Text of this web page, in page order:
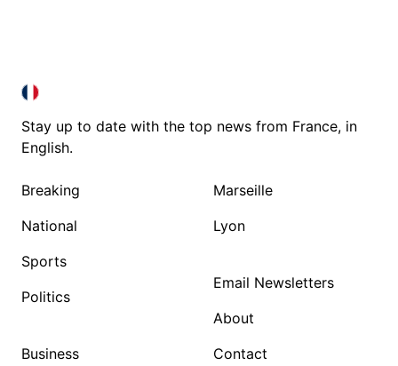
FRANCE IN ENGLISH
FRANCE IN ENGLISH
Stay up to date with the top news from France, in
English.
Breaking
National
Sports
Politics
Business
Marseille
Lyon
Email Newsletters
About
Contact